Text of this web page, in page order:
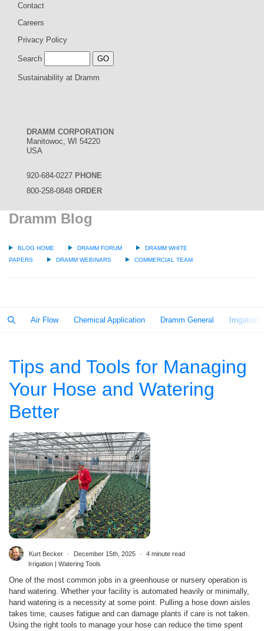
Contact
Careers
Privacy Policy
Search
Sustainability at Dramm
DRAMM CORPORATION
Manitowoc, WI 54220
USA
920-684-0227 PHONE
800-258-0848 ORDER
Dramm Blog
BLOG HOME DRAMM FORUM
DRAMM WHITE
PAPERS
DRAMM WEBINARS COMMERCIAL TEAM
Air Flow Chemical Application Dramm General Irrigation
Tips and Tools for Managing
Your Hose and Watering
Better
Kurt Becker December 15th, 2025
4 minute read
Irrigation | Watering Tools
One of the most common jobs in a greenhouse or nursery operation is
hand watering. Whether your facility is automated heavily or minimally,
hand watering is a necessity at some point. Pulling a hose down aisles
takes time, causes fatigue and can damage plants if care is not taken.
Using the right tools to manage your hose can reduce the time spent